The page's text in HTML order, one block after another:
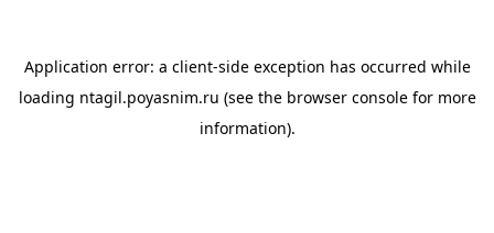
Application error: a client-side exception has occurred while
loading ntagil.poyasnim.ru (see the browser consolefor more
information).